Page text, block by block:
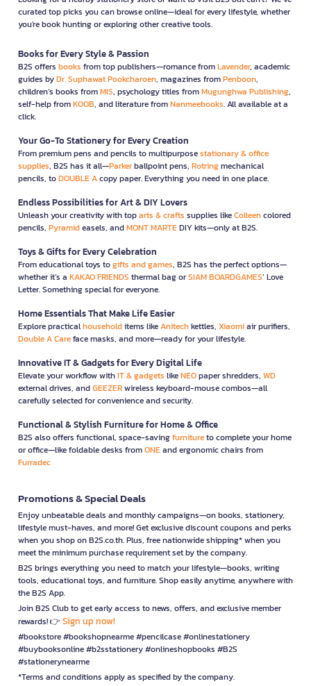
curated top picks you can browse online—ideal for every lifestyle, whether
you're book hunting or exploring other creative tools.
Books for Every Style & Passion
B2S offers books from top publishers—romance fromLavender, academic
guides byDr. Suphawat Pookcharoen, magazines fromPenboon,
children’s books fromMIS, psychology titles fromMugunghwa Publishing,
self-help fromKOOB, and literature fromNanmeebooks. All available at a
click.
Your Go-To Stationery for Every Creation
From premium pens and pencils to multipurposestationary & office
supplies, B2S has it all—Parkerballpoint pens, Rotringmechanical
pencils, toDOUBLE Acopy paper. Everything you need in one place.
Endless Possibilities for Art & DIY Lovers
Unleash your creativity with toparts & crafts supplies likeColleencolored
pencils, Pyramideasels, andMONT MARTEDIY kits—only at B2S.
Toys & Gifts for Every Celebration
From educational toys togifts and games, B2S has the perfect options—
whether it’s a KAKAO FRIENDS thermal bag orSIAM BOARDGAMES’ Love
Letter. Something special for everyone.
Home Essentials That Make Life Easier
Explore practicalhouseholditems likeAnitechkettles, Xiaomiair purifiers,
Double A Careface masks, and more—ready for your lifestyle.
Innovative IT & Gadgets for Every Digital Life
Elevate your workflow withIT & gadgets likeNEOpaper shredders, WD
external drives, andGEEZERwireless keyboard-mouse combos—all
carefully selected for convenience and security.
Functional & Stylish Furniture for Home & Office
B2S also offers functional, space-savingfurnitureto complete your home
or office—like foldable desks fromONEand ergonomic chairs from
Furradec
Promotions & Special Deals
Enjoy unbeatable deals and monthly campaigns—on books, stationery,
lifestyle must-haves, and more! Get exclusive discount coupons and perks
when you shop on B2S.co.th. Plus, free nationwide shipping* when you
meet the minimum purchase requirement set by the company.
B2S brings everything you need to match your lifestyle—books, writing
tools, educational toys, and furniture. Shop easily anytime, anywhere with
the B2S App.
Join B2S Club to get early access to news, offers, and exclusive member
rewards! 👉 Sign up now!
#bookstore #bookshopnearme #pencilcase #onlinestationery
#buybooksonline #b2sstationery #onlineshopbooks #B2S
#stationerynearme
*Terms and conditions apply as specified by the company.